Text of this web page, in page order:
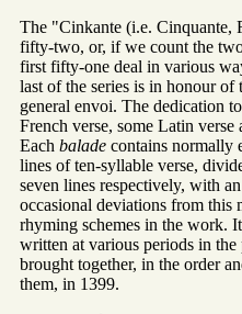
The "Cinkante (i.e. Cinquante,
fifty-two, or, if we count the
first fifty-one deal in various
last of the series is in honour
general envoi. The dedication
French verse, some Latin
Each balade contains normally
lines of ten-syllable verse,
seven lines respectively, with
occasional deviations from this
rhyming schemes in the work.
written at various periods in
brought together, in the order
them, in 1399.